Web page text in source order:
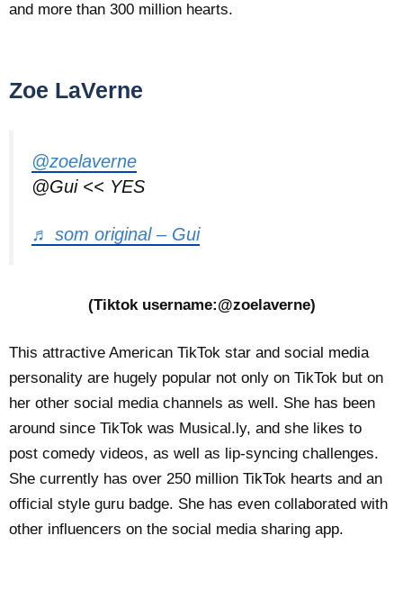
and more than 300 million hearts.
Zoe LaVerne
@zoelaverne
@Gui << YES
♬ som original – Gui
(Tiktok username:@zoelaverne)
This attractive American TikTok star and social media
personality are hugely popular not only on TikTok but on
her other social media channels as well. She has been
around since TikTok was Musical.ly, and she likes to
post comedy videos, as well as lip-syncing challenges.
She currently has over 250 million TikTok hearts and an
official style guru badge. She has even collaborated with
other influencers on the social media sharing app.